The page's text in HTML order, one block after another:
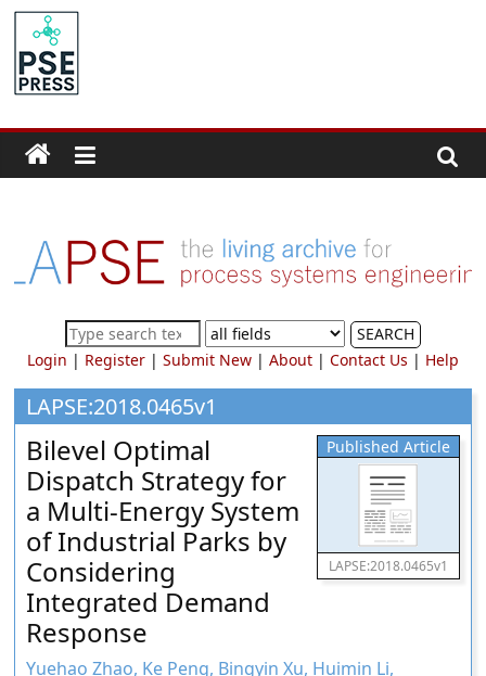
Skip
content
PSE
Community.org
Community
for
Process
Systems
Engineering
Education
and
Research
SEARCH
Login | Register| Submit New| About| Contact Us | Help
LAPSE:2018.0465v1
Published Article
LAPSE:2018.0465v1
Bilevel Optimal
Dispatch Strategy for
a Multi-Energy System
of Industrial Parks by
Considering
Integrated Demand
Response
Yuehao Zhao, Ke Peng, Bingyin Xu, Huimin Li,